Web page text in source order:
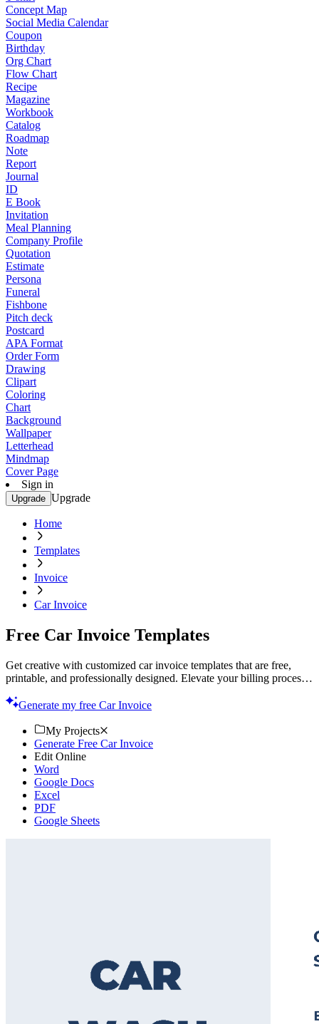
Concept Map
Social Media Calendar
Coupon
Birthday
Org Chart
Flow Chart
Recipe
Magazine
Workbook
Catalog
Roadmap
Note
Report
Journal
ID
E Book
Invitation
Meal Planning
Company Profile
Quotation
Estimate
Persona
Funeral
Fishbone
Pitch deck
Postcard
APA Format
Order Form
Drawing
Clipart
Coloring
Chart
Background
Wallpaper
Letterhead
Mindmap
Cover Page
Sign in
Upgrade Upgrade
Home
Templates
Invoice
Car Invoice
Free Car Invoice Templates
Get creative with customized car invoice templates that are free,
printable, and professionally designed. Elevate your billing process.
Generate my free Car Invoice
My Projects
Generate Free Car Invoice
Edit Online
Word
Google Docs
Excel
PDF
Google Sheets